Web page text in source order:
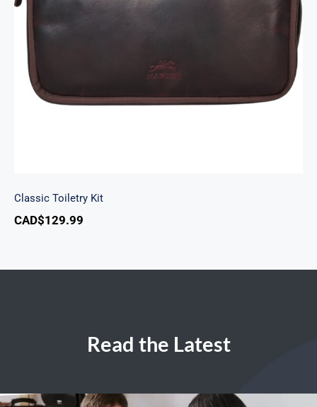
Classic Toiletry Kit
CAD$129.99
Read the Latest